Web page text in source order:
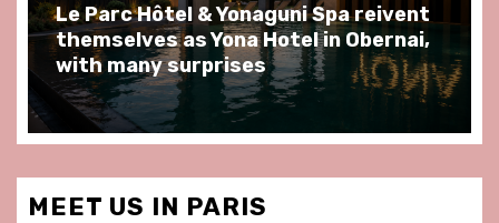
& Yonaguni Spa reivent
as Yona Hotel in Obernai,
surprises
Spend some
at Au Bœuf
front of La
MEET US IN PARIS